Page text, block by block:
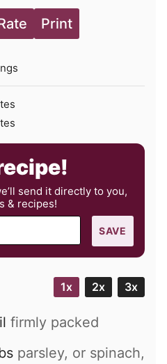
Print
send it directly to you,
& recipes!
SAVE
1x 2x 3x
firmly packed
parsley, or spinach,